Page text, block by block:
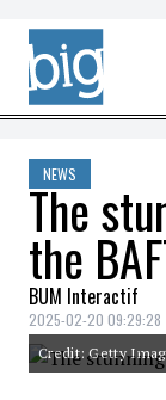
Skip to content
NEWS
The
the
BUM Interactif
2025-02-20 09:29:28
Credit: Getty